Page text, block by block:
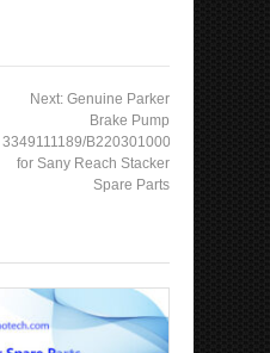
Next: Genuine Parker
Brake Pump
3349111189/B220301000639
for Sany Reach Stacker
Spare Parts